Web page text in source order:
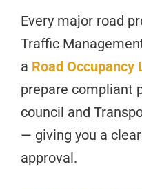
Every major road
Traffic
a Road Occupancy
prepare compliant
council and
— giving you a
approval.